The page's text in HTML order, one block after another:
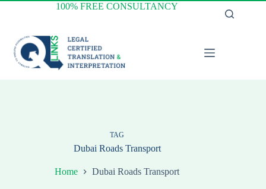
Skip
100% FREE CONSULTANCY
TAG
Dubai Roads Transport
Home Dubai Roads Transport